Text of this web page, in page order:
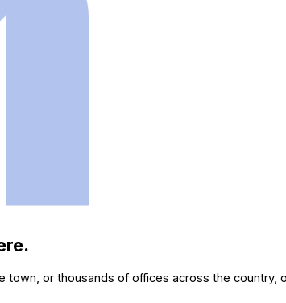
or thousands of offices across the